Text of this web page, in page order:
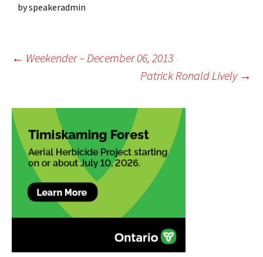
byspeakeradmin
Post
navigation
← Weekender – December 06, 2013
Patrick Ronald Lively →